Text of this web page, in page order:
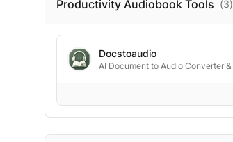
Productivity Audiobook Tools (3)
Docstoaudio
AI Document to Audio Converter